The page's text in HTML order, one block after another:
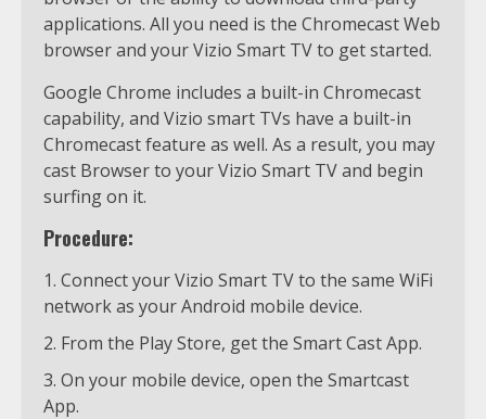
applications. All you need is the Chromecast Web
browser and your Vizio Smart TV to get started.
Google Chrome includes a built-in Chromecast
capability, and Vizio smart TVs have a built-in
Chromecast feature as well. As a result, you may
cast Browser to your Vizio Smart TV and begin
surfing on it.
Procedure:
Connect your Vizio Smart TV to the same WiFi
network as your Android mobile device.
From the Play Store, get the Smart Cast App.
On your mobile device, open the Smartcast
App.